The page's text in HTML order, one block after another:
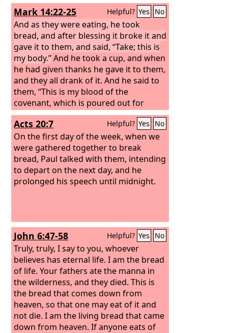
Mark 14:22-25 Helpful? Yes No
And as they were eating, he took
bread, and after blessing it broke it and
gave it to them, and said, “Take; this is
my body.”And he took a cup, and when
he had given thanks he gave it to them,
and they all drank of it. And he said to
them, “This is my blood of the
covenant, which is poured out for
many. Truly, I say to you, I will not drink
again of the fruit of the vine until that
day when I drink it new in the kingdom
of God.”
Acts 20:7 Helpful? Yes No
On the first day of the week, when we
were gathered together to break
bread, Paul talked with them, intending
to depart on the next day, and he
prolonged his speech until midnight.
John 6:47-58 Helpful? Yes No
Truly, truly, I say to you, whoever
believes has eternal life. I am the bread
of life. Your fathers ate the manna in
the wilderness, and they died. This is
the bread that comes down from
heaven, so that one may eat of it and
not die. I am the living bread that came
down from heaven. If anyone eats of